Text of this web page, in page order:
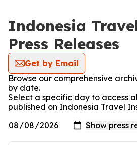
Indonesia
Press Releases
Get by Email
Browse our comprehensive
by date.
Select a specific day to access
published on Indonesia Travel